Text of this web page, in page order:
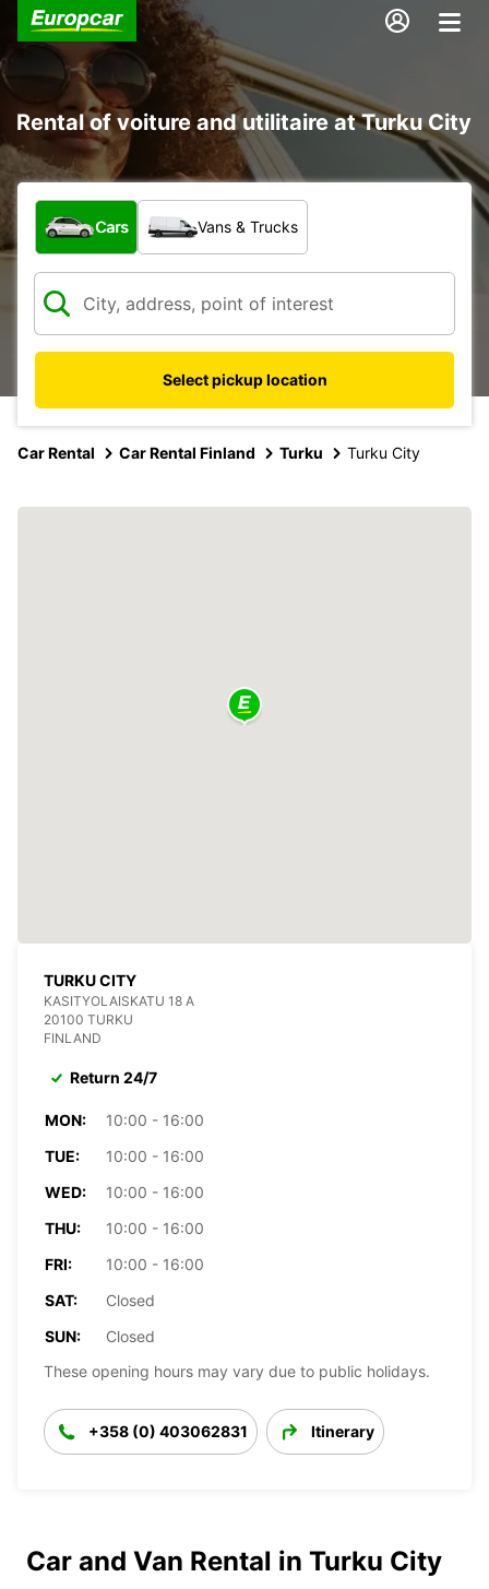
Rental of voiture and utilitaire at Turku City
What type of vehicle?
Cars Vans & Trucks
Select pickup location
Car Rental Car Rental Finland Turku Turku City
TURKU CITY
KASITYOLAISKATU 18 A
20100 TURKU
FINLAND
Return 24/7
MON:
10:00 - 16:00
TUE:
10:00 - 16:00
WED:
10:00 - 16:00
THU:
10:00 - 16:00
FRI:
10:00 - 16:00
SAT:
Closed
SUN:
Closed
These opening hours may vary due to public holidays.
+358 (0) 403062831 Itinerary
Car and Van Rental in Turku City